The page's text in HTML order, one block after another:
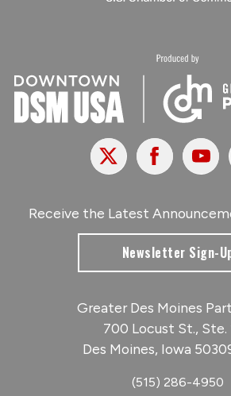
X Facebook
Receive the Latest
Newsletter Sign-
Greater Des Moines
700 Locust St., Ste.
Des Moines, Iowa
(515) 286-4950